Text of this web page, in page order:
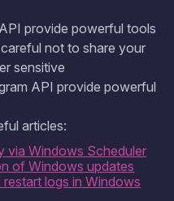
provide powerful tools
not to share your
sensitive
API provide powerful
articles:
via Windows Scheduler
of Windows updates
logs in Windows